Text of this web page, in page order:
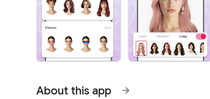
About this app arrow_forward